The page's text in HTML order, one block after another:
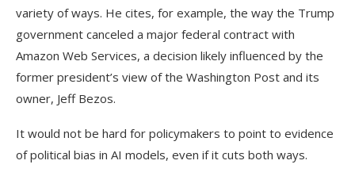
variety of ways. He cites, for example, the way the Trump
government canceled a major federal contract with
Amazon Web Services, a decision likely influenced by the
former president’s view of the Washington Post and its
owner, Jeff Bezos.
It would not be hard for policymakers to point to evidence
of political bias in AI models, even if it cuts both ways.